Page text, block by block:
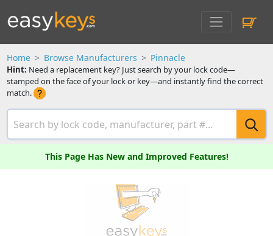
Home Browse Manufacturers Pinnacle
Hint: Need a replacement key? Just search by your lock code—
stamped on the face of your lock or key—and instantly find the correct
match.
This Page Has New and Improved Features!